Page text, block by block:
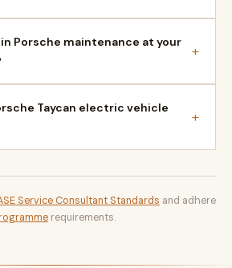
Porsche maintenance at your
+
Taycan electric vehicle
+
Service Consultant Standards and adhere
requirements.